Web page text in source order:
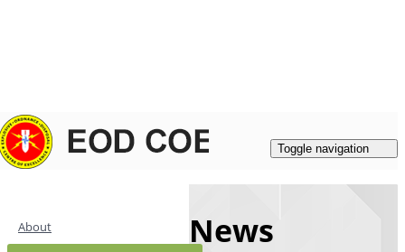
Toggle navigation
About News